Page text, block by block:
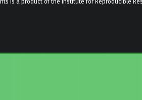
is a product of the Institute for Reproducible